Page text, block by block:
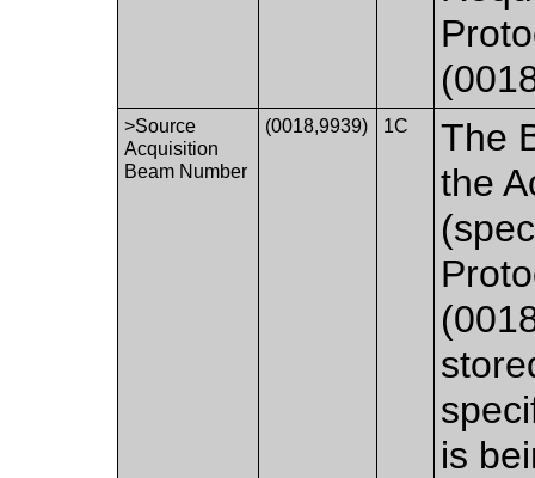
>Source
Acquisition
Beam Number
(0018,9939) 1C
The
the
is